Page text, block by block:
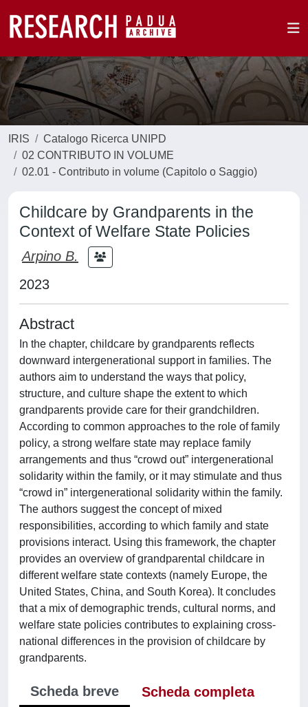
IRIS
Catalogo Ricerca UNIPD
02 CONTRIBUTO IN VOLUME
02.01 - Contributo in volume (Capitolo o Saggio)
Childcare by Grandparents in the
Context of Welfare State Policies
Arpino B.
2023
Abstract
In the chapter, childcare by grandparents reflects
downward intergenerational support in families. The
authors aim to understand the ways that policy,
structure, and culture shape the extent to which
grandparents provide care for their grandchildren.
According to common approaches to the role of family
policy, a strong welfare state may replace family
arrangements and thus “crowd out” intergenerational
solidarity within the family, or it may stimulate and thus
“crowd in” intergenerational solidarity within the family.
The authors suggest the concept of mixed
responsibilities, according to which family and state
provisions interact. Using this framework, the chapter
provides an overview of grandparental childcare in
different welfare state contexts (namely Europe, the
United States, China, and South Korea). It concludes
that a mix of demographic trends, cultural norms, and
welfare state policies contributes to explaining cross-
national differences in the provision of childcare by
grandparents.
Scheda breve
Scheda completa